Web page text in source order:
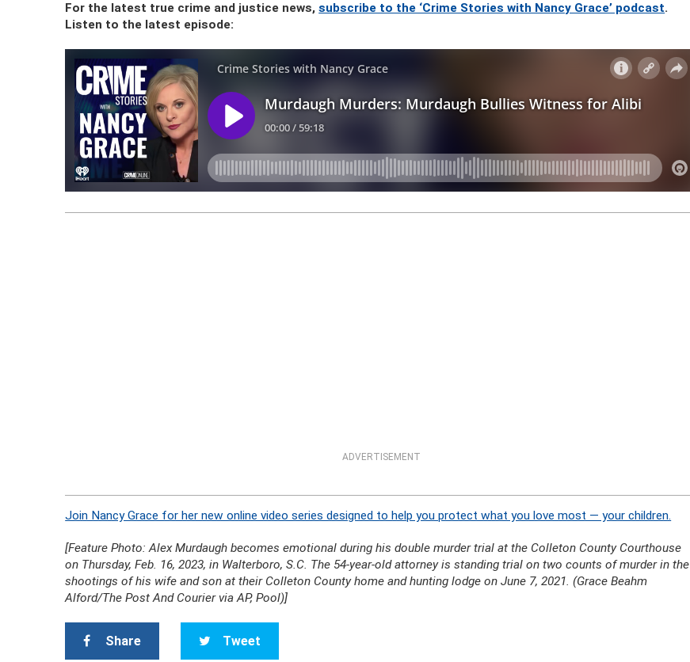
For the latest true crime and justice news,subscribe to the ‘Crime Stories with Nancy Grace’ podcast.
Listen to the latest episode:
ADVERTISEMENT
Join Nancy Grace for her new online video series designed to help you protect what you love most — your children.
[Feature Photo: Alex Murdaugh becomes emotional during his double murder trial at the Colleton County Courthouse
on Thursday, Feb. 16, 2023, in Walterboro, S.C. The 54-year-old attorney is standing trial on two counts of murder in the
shootings of his wife and son at their Colleton County home and hunting lodge on June 7, 2021. (Grace Beahm
Alford/The Post And Courier via AP, Pool)]
Share Tweet